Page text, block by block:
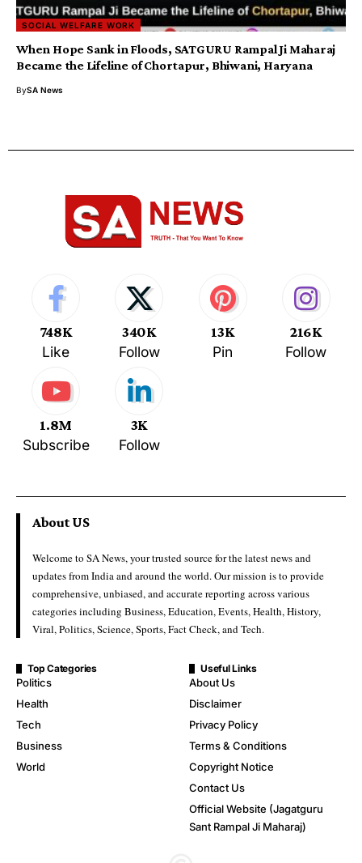
SOCIAL WELFARE WORK
When Hope Sank in Floods, SATGURU Rampal Ji Maharaj
Became the Lifeline of Chortapur, Bhiwani, Haryana
BySA News
748K
Like
340K
Follow
13K
Pin
216K
Follow
1.8M
Subscribe
3K
Follow
About US
Welcome to SA News, your trusted source for the latest news and
updates from India and around the world. Our mission is to provide
comprehensive, unbiased, and accurate reporting across various
categories including Business, Education, Events, Health, History,
Viral, Politics, Science, Sports, Fact Check, and Tech.
Top Categories
Politics
Health
Tech
Business
World
Useful Links
About Us
Disclaimer
Privacy Policy
Terms & Conditions
Copyright Notice
Contact Us
Official Website (Jagatguru
Sant Rampal Ji Maharaj)